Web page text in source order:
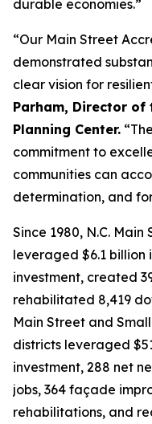
durable economies.”
“Our Main Street
demonstrated
clear vision for
Parham, Director of
Planning Center.
commitment to
communities can
determination, and
Since 1980, N.C.
leveraged $6.1
investment, created
rehabilitated 8,419
Main Street and
districts leveraged
investment, 288 net
jobs, 364 façade
rehabilitations, and